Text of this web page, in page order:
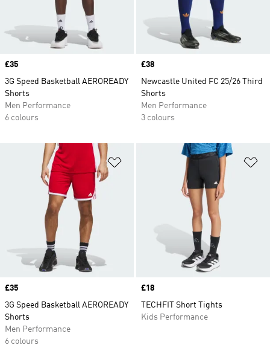
Price
£35
3G Speed Basketball AEROREADY
Shorts
Men Performance
6 colours
Price
£38
Newcastle United FC 25/26 Third
Shorts
Men Performance
3 colours
Add to Wishlist
Price
£35
3G Speed Basketball AEROREADY
Shorts
Men Performance
6 colours
Price
£18
TECHFIT Short Tights
Kids Performance